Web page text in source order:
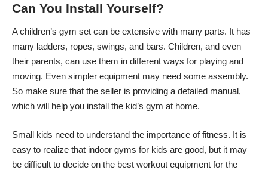
Can You Install Yourself?
A children’s gym set can be extensive with many parts. It has
many ladders, ropes, swings, and bars. Children, and even
their parents, can use them in different ways for playing and
moving. Even simpler equipment may need some assembly.
So make sure that the seller is providing a detailed manual,
which will help you install the kid’s gym at home.
Small kids need to understand the importance of fitness. It is
easy to realize that indoor gyms for kids are good, but it may
be difficult to decide on the best workout equipment for the